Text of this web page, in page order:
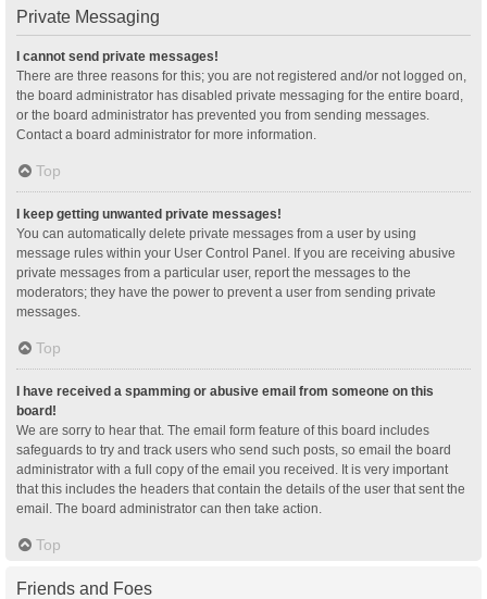
Private Messaging
I cannot send private messages!
There are three reasons for this; you are not registered and/or not logged on,
the board administrator has disabled private messaging for the entire board,
or the board administrator has prevented you from sending messages.
Contact a board administrator for more information.
Top
I keep getting unwanted private messages!
You can automatically delete private messages from a user by using
message rules within your User Control Panel. If you are receiving abusive
private messages from a particular user, report the messages to the
moderators; they have the power to prevent a user from sending private
messages.
Top
I have received a spamming or abusive email from someone on this
board!
We are sorry to hear that. The email form feature of this board includes
safeguards to try and track users who send such posts, so email the board
administrator with a full copy of the email you received. It is very important
that this includes the headers that contain the details of the user that sent the
email. The board administrator can then take action.
Top
Friends and Foes